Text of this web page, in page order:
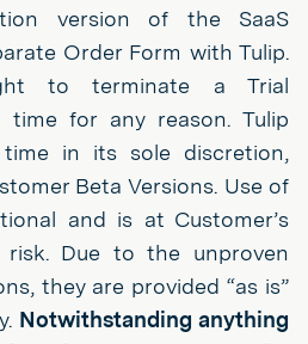
version of the SaaS
Order Form with Tulip.
to terminate a Trial
time for any reason. Tulip
in its sole discretion,
Beta Versions. Use of
and is at Customer’s
Due to the unproven
they are provided “as is”
Notwithstanding anything